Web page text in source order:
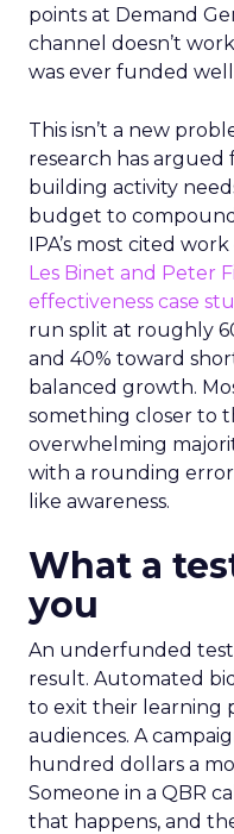
points at Demand
channel doesn’t
was ever funded
This isn’t a new
research has
building activity
budget to
IPA’s most cited
Les Binet and Peter
effectiveness case
run split at roughly
and 40% toward
balanced growth.
something closer to
overwhelming
with a rounding
like awareness.
What a
you
An underfunded test
result. Automated
to exit their learning
audiences. A
hundred dollars a
Someone in a QBR
that happens, and